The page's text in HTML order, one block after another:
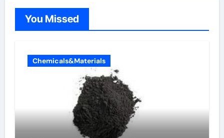
You Missed
Chemicals&Materials